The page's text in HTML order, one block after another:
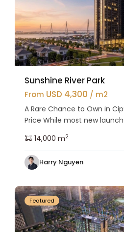
Sunshine River Park
From USD 4,300 / m2
A Rare Chance to Own in
Price While most new
14,000 m2
Harry Nguyen
Ho
Featured